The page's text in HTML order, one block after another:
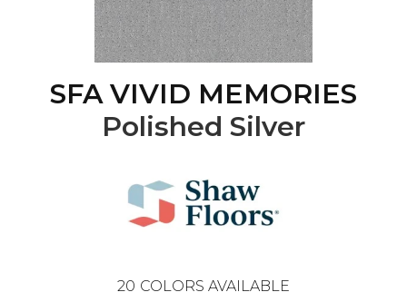
SFA VIVID MEMORIES
Polished Silver
20 COLORS AVAILABLE